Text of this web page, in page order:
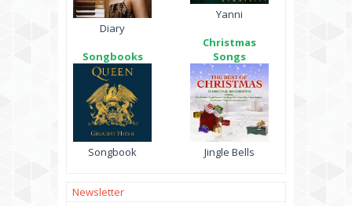
Diary
Songbooks
Songbook
Yanni
Christmas
Songs
Jingle Bells
Newsletter